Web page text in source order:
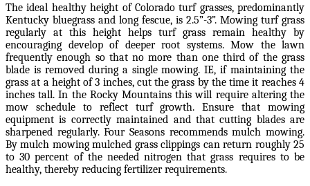
The ideal healthy height of Colorado turf grasses, predominantly
Kentucky bluegrass and long fescue, is 2.5”-3”. Mowing turf grass
regularly at this height helps turf grass remain healthy by
encouraging develop of deeper root systems. Mow the lawn
frequently enough so that no more than one third of the grass
blade is removed during a single mowing. IE, if maintaining the
grass at a height of 3 inches, cut the grass by the time it reaches 4
inches tall. In the Rocky Mountains this will require altering the
mow schedule to reflect turf growth. Ensure that mowing
equipment is correctly maintained and that cutting blades are
sharpened regularly. Four Seasons recommends mulch mowing.
By mulch mowing mulched grass clippings can return roughly 25
to 30 percent of the needed nitrogen that grass requires to be
healthy, thereby reducing fertilizer requirements.